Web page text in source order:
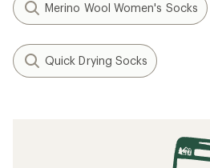
Merino Wool Women's Socks
Quick Drying Socks